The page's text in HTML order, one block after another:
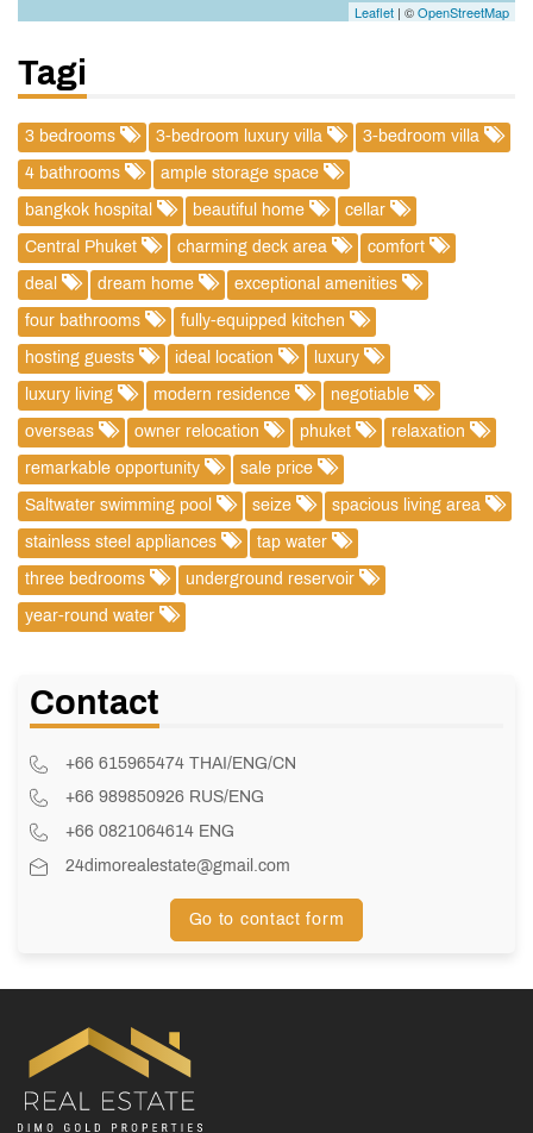
Leaflet | ©OpenStreetMap
Tagi
3 bedrooms 3-bedroom luxury villa 3-bedroom villa
4 bathrooms ample storage space
bangkok hospital beautiful home cellar
Central Phuket charming deck area comfort
deal dream home exceptional amenities
four bathrooms fully-equipped kitchen
hosting guests ideal location luxury
luxury living modern residence negotiable
overseas owner relocation phuket relaxation
remarkable opportunity sale price
Saltwater swimming pool seize spacious living area
stainless steel appliances tap water
three bedrooms underground reservoir
year-round water
Contact
+66 615965474 THAI/ENG/CN
+66 989850926 RUS/ENG
+66 0821064614 ENG
24dimorealestate@gmail.com
Go to contact form